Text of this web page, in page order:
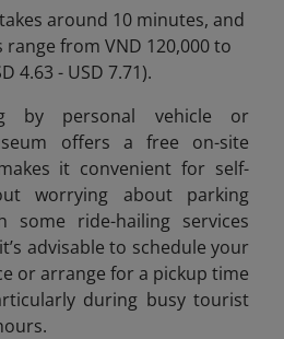
around 10 minutes, and
from VND 120,000 to
4.63 - USD 7.71).
by personal vehicle or
offers a free on-site
it convenient for self-
worrying about parking
some ride-hailing services
advisable to schedule your
or arrange for a pickup time
during busy tourist